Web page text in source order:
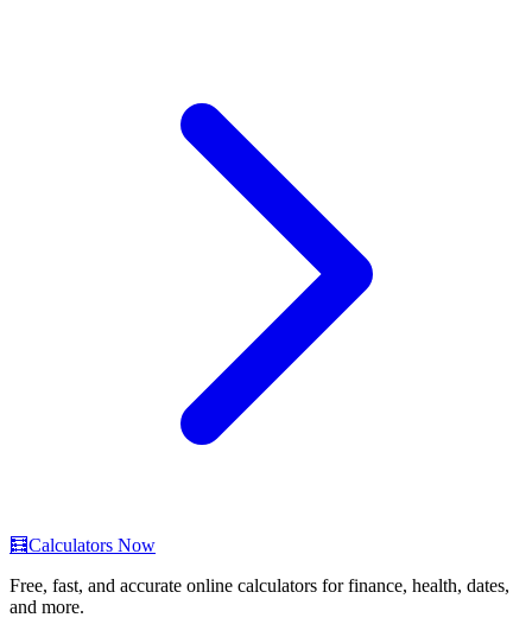
🧮Calculators Now
Free, fast, and accurate online calculators for finance, health, dates,
and more.